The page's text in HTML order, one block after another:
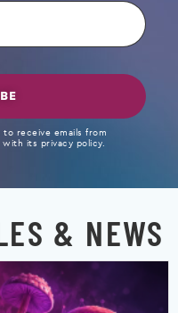
to receive emails from
with its privacy policy.
& NEWS